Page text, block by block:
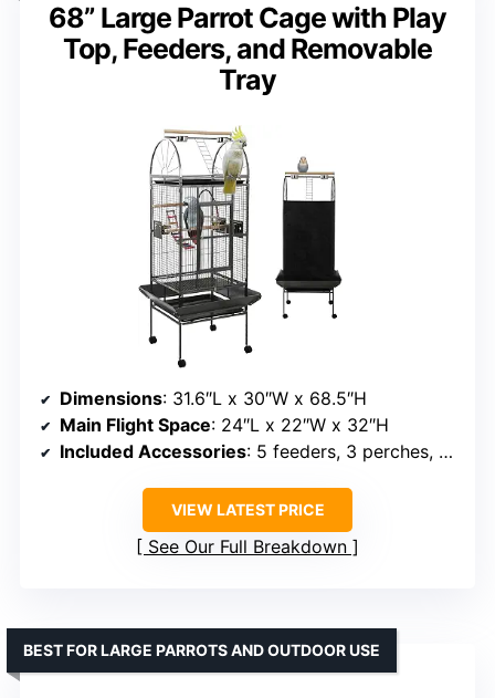
68” Large Parrot Cage with Play
Top, Feeders, and Removable
Tray
Dimensions: 31.6″L x 30″W x 68.5″H
Main Flight Space: 24″L x 22″W x 32″H
Included Accessories: 5 feeders, 3 perches, toy swing, rainbow ladder
VIEW LATEST PRICE
See Our Full Breakdown
BEST FOR LARGE PARROTS AND OUTDOOR USE